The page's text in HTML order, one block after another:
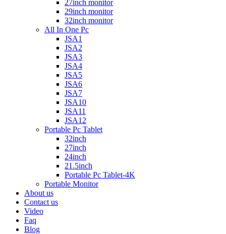
27inch monitor
29inch monitor
32inch monitor
All In One Pc
JSA1
JSA2
JSA3
JSA4
JSA5
JSA6
JSA7
JSA10
JSA11
JSA12
Portable Pc Tablet
32inch
27inch
24inch
21.5inch
Portable Pc Tablet-4K
Portable Monitor
About us
Contact us
Video
Faq
Blog